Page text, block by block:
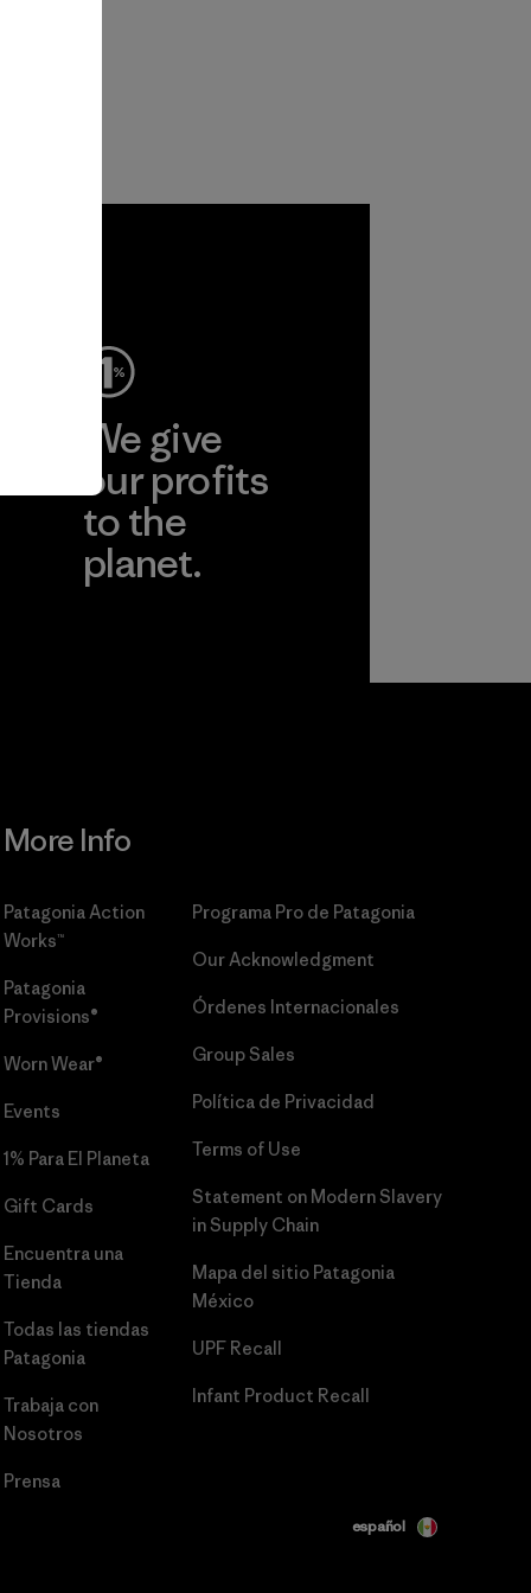
We give
our profits
to the
planet.
More Info
Patagonia Action
Works™
Patagonia
Provisions®
Worn Wear®
Events
1% Para El Planeta
Gift Cards
Encuentra una
Tienda
Todas las tiendas
Patagonia
Trabaja con
Nosotros
Prensa
Programa Pro de Patagonia
Our Acknowledgment
Órdenes Internacionales
Group Sales
Política de Privacidad
Terms of Use
Statement on Modern Slavery
in Supply Chain
Mapa del sitio Patagonia
México
UPF Recall
Infant Product Recall
español